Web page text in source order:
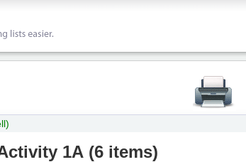
1A (6 items)